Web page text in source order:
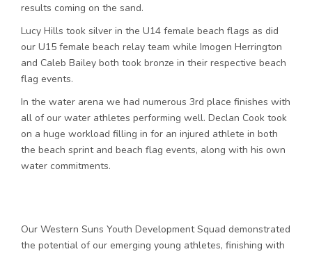
results coming on the sand.
Lucy Hills took silver in the U14 female beach flags as did
our U15 female beach relay team while Imogen Herrington
and Caleb Bailey both took bronze in their respective beach
flag events.
In the water arena we had numerous 3rd place finishes with
all of our water athletes performing well. Declan Cook took
on a huge workload filling in for an injured athlete in both
the beach sprint and beach flag events, along with his own
water commitments.
Our Western Suns Youth Development Squad demonstrated
the potential of our emerging young athletes, finishing with